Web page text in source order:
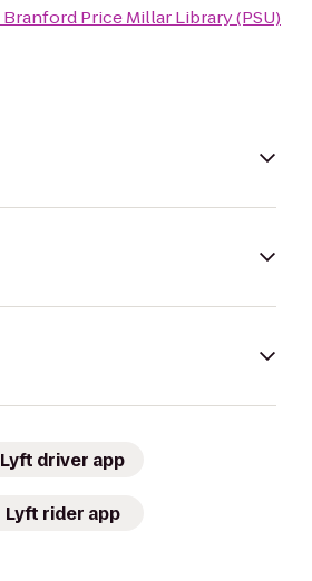
Branford Price Millar Library (PSU)
Lyft driver app
Lyft rider app